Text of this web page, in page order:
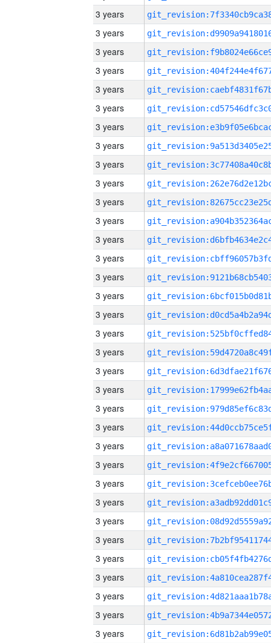
3 years
3 years
3 years
3 years
3 years
3 years
3 years
3 years
3 years
3 years
3 years
3 years
3 years
3 years
3 years
3 years
3 years
3 years
3 years
3 years
3 years
3 years
3 years
3 years
3 years
3 years
3 years
3 years
3 years
3 years
3 years
3 years
3 years
3 years